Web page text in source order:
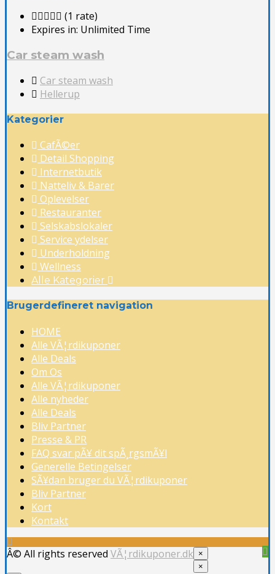
(1 rate)
Expires in: Unlimited Time
Car steam wash
Car steam wash
Hellerup
Kategorier
CafÃ©er
Detail Shopping
Internetbutik
Natteliv & Barer
Oplevelser
Restauranter
Selskabslokaler
Service ydelser
Underholdning
Wellness
Alle Kategorier
Brugerdefineret navigation
HOME
Alle VÃ¦rdikuponer
Alle Deals
Om Os
Alle VÃ¦rdikuponer
Alle nyheder
Alle Deals
Bliv Partner
Presse & PR
FAQ svar pÃ¥ dit spÃ¸rgsmÃ¥l
Generelle Betingelser
SÃ¥dan bruger du VÃ¦rdikuponer
Bliv Partner
Kort
Kontakt
Â© All rights reserved VÃ¦rdikuponer.dk ×
×